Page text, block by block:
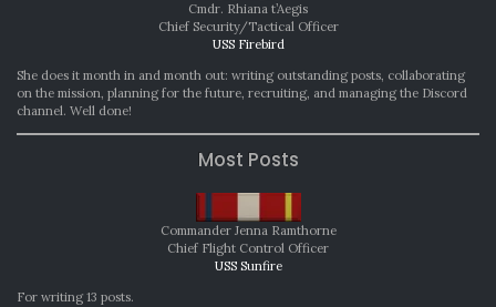
Cmdr. Rhiana t’Aegis
Chief Security/Tactical Officer
USS Firebird
She does it month in and month out: writing outstanding posts, collaborating
on the mission, planning for the future, recruiting, and managing the Discord
channel. Well done!
Most Posts
Commander Jenna Ramthorne
Chief Flight Control Officer
USS Sunfire
For writing 13 posts.